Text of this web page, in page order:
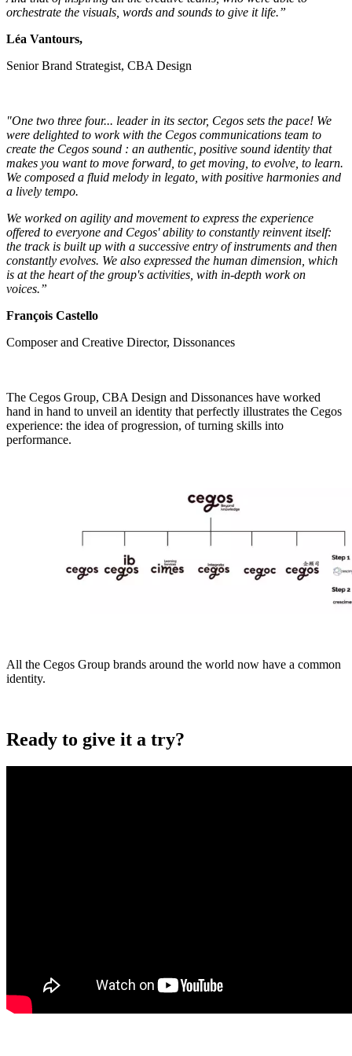
orchestrate the visuals, words and sounds to give it life.”
Léa Vantours,
Senior Brand Strategist, CBA Design
"One two three four... leader in its sector, Cegos sets the pace! We
were delighted to work with the Cegos communications team to
create the Cegos sound : an authentic, positive sound identity that
makes you want to move forward, to get moving, to evolve, to learn.
We composed a fluid melody in legato, with positive harmonies and
a lively tempo.
We worked on agility and movement to express the experience
offered to everyone and Cegos' ability to constantly reinvent itself:
the track is built up with a successive entry of instruments and then
constantly evolves. We also expressed the human dimension, which
is at the heart of the group's activities, with in-depth work on
voices.”
François Castello
Composer and Creative Director, Dissonances
The Cegos Group, CBA Design and Dissonances have worked
hand in hand to unveil an identity that perfectly illustrates the Cegos
experience: the idea of progression, of turning skills into
performance.
All the Cegos Group brands around the world now have a common
identity.
Ready to give it a try?